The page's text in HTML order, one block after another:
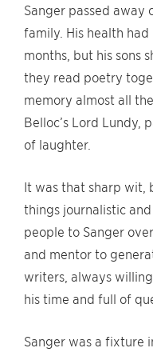
Sanger passed away
family. His health
months, but his sons
they read poetry
memory almost all
Belloc’s Lord Lundy,
of laughter.
It was that sharp wit,
things journalistic
people to Sanger
and mentor to
writers, always
his time and full of
Sanger was a fixture